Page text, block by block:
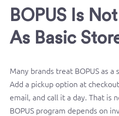
BOPUS Is
As Basic
Many brands treat BOPUS as
Add a pickup option at
email, and call it a day. That is
BOPUS program depends on